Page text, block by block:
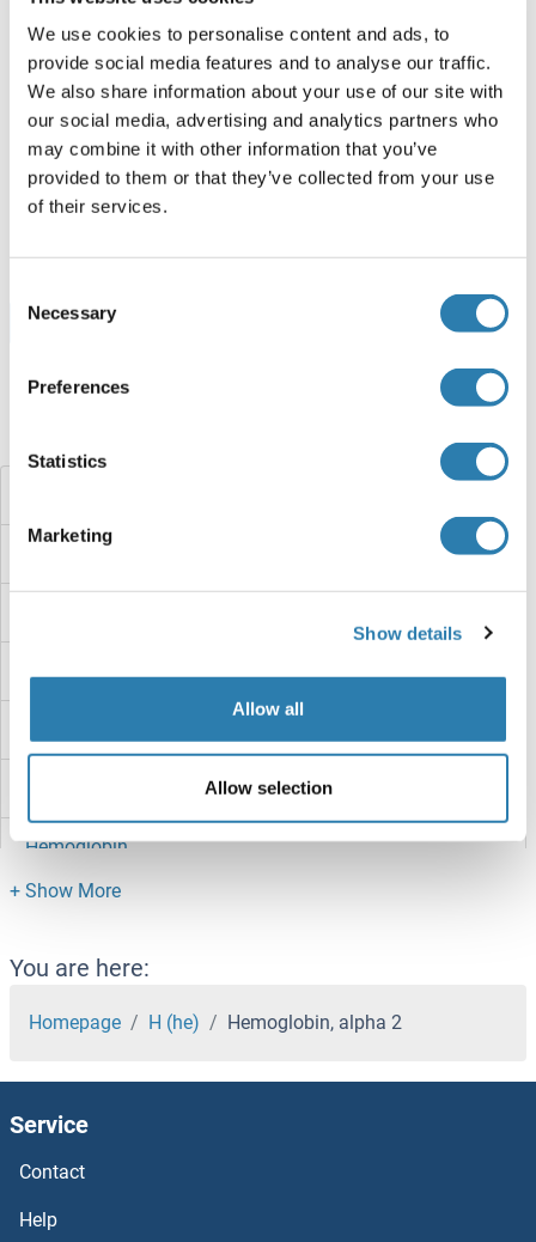
We use cookies to personalise content and ads, to
provide social media features and to analyse our traffic.
We also share information about your use of our site with
our social media, advertising and analytics partners who
may combine it with other information that you’ve
provided to them or that they’ve collected from your use
of their services.
Selection
Necessary
Preferences
Statistics
Marketing
Show details
Allow all
Allow selection
ABIN2129597
100 μg
Datasheet
HBa2 Protein (AA 2-142) (His tag)
Xenopus laevis
Yeast
Browse all HBa2 Proteins
Hemoglobin Subunit beta-C
Hemoglobin H
Hemoglobin Alpha 1 + 2
Hemoglobin
HEMK1
Hemicentin 2
HEMH
HEMGN
Heme Oxygenase
You are here:
Homepage H (he) Hemoglobin, alpha 2
Service
Contact
Help